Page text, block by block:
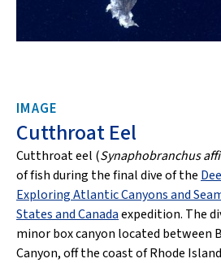
IMAGE
Cutthroat Eel
Cutthroat eel (Synaphobranchus
of fish during the final dive of the
Exploring Atlantic Canyons and
States and Canadaexpedition. The
minor box canyon located between
Canyon, off the coast of Rhode